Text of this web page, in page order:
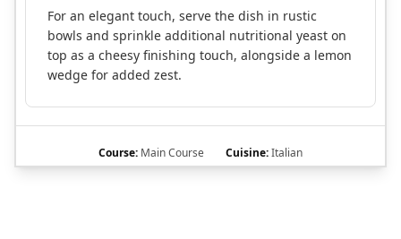
For an elegant touch, serve the dish in rustic
bowls and sprinkle additional nutritional yeast on
top as a cheesy finishing touch, alongside a lemon
wedge for added zest.
Course: Main Course Cuisine:Italian